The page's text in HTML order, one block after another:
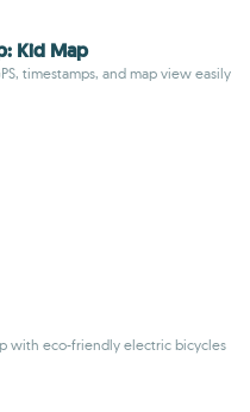
Kid Map
timestamps, and map view easily
with eco-friendly electric bicycles